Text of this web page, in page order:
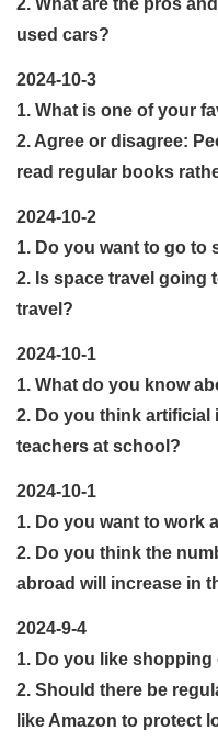
used cars?
2024-10-3
1. What is one of your
2. Agree or disagree:
read regular books
2024-10-2
1. Do you want to go to
2. Is space travel going
travel?
2024-10-1
1. What do you know
2. Do you think artificial
teachers at school?
2024-10-1
1. Do you want to work
2. Do you think the
abroad will increase in
2024-9-4
1. Do you like shopping
2. Should there be
like Amazon to protect